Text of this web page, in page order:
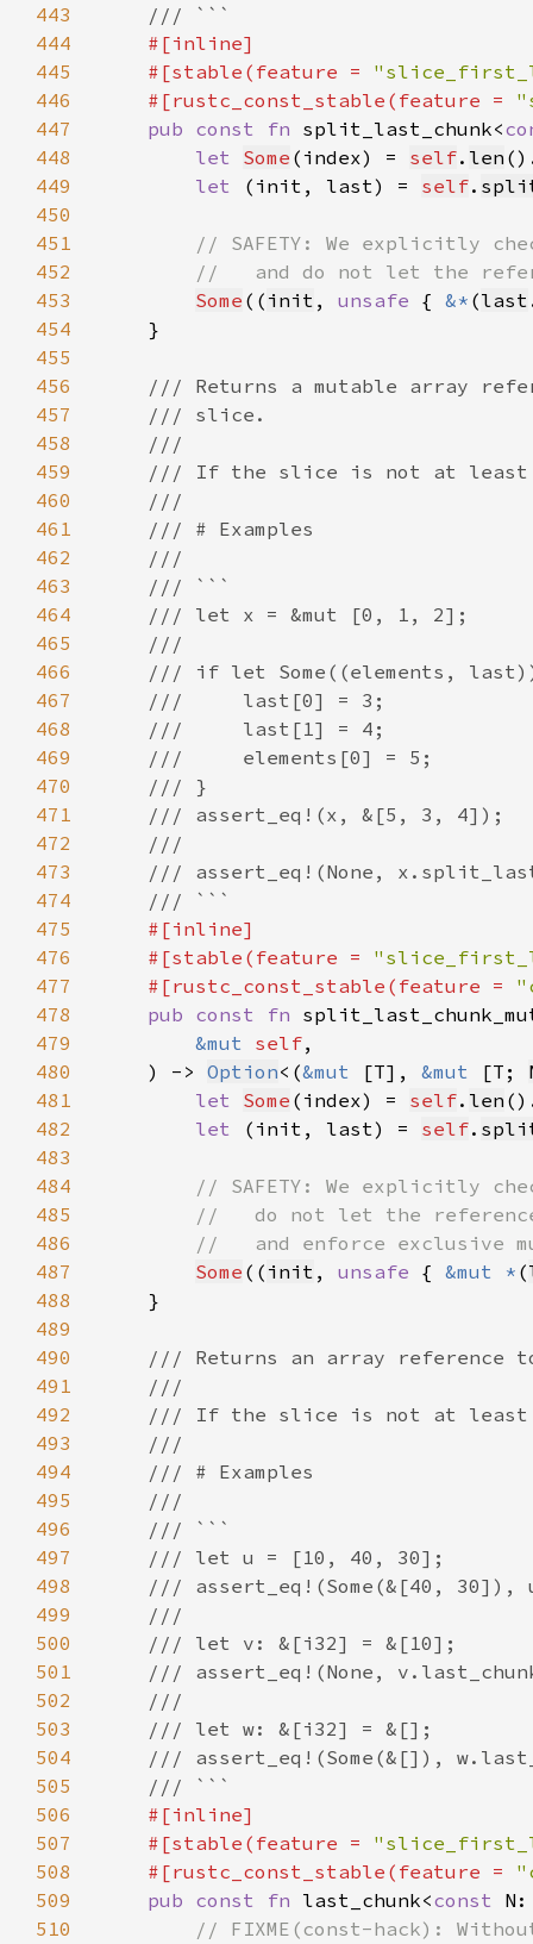
443
444
445
    #[stable(feature =
446
    #[rustc_const_stable(feature =
447
pub const fn split_last_chunk<
448
let Some (index) = self. len
449
let (init, last) = self.
450
451
452
453
Some (( init , unsafe { &* (last
454
455
456
457
458
459
460
461
462
463
464
465
466
467
468
469
470
471
472
473
474
475
476
    #[stable(feature =
477
    #[rustc_const_stable(feature =
478
pub const fn
479
&mut self
480
    ) ->
Option<(&mut [T], &mut [T;
481
let Some (index) = self. len
482
let (init, last) = self.
483
484
485
486
487
Some (( init , unsafe { &mut * (
488
489
490
491
492
493
494
495
496
497
498
499
500
501
502
503
504
505
506
507
    #[stable(feature =
508
    #[rustc_const_stable(feature =
509
pub const fn last_chunk<const
510